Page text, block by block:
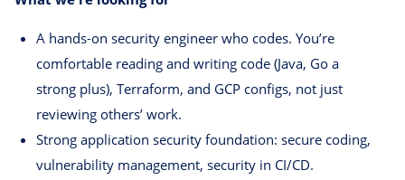
A hands-on security engineer who codes. You’re
comfortable reading and writing code (Java, Go a
strong plus), Terraform, and GCP configs, not just
reviewing others’ work.
Strong application security foundation: secure coding,
vulnerability management, security in CI/CD.